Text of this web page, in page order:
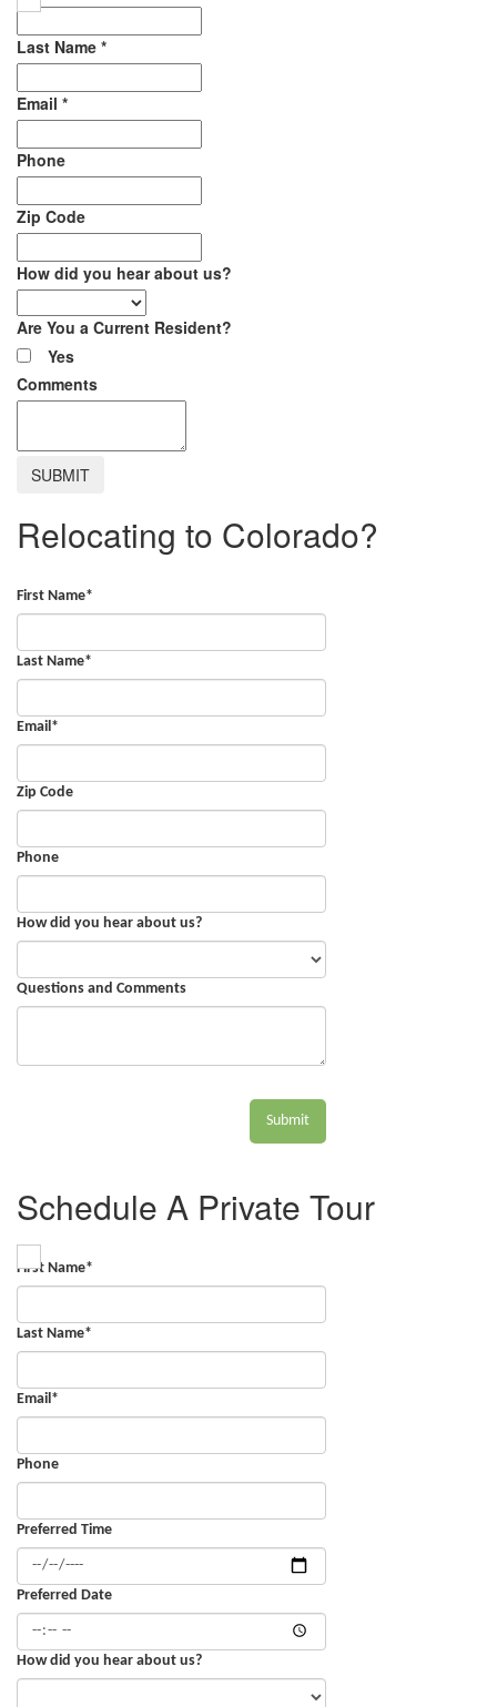
Last Name *
Email *
Phone
Zip Code
How did you hear about us?
Are You a Current Resident?
Yes
Comments
Relocating to Colorado?
First Name*
Last Name*
Email *
Zip Code
Phone
How did you hear about us?
Questions and Comments
Submit
Schedule A Private Tour
First Name*
Last Name*
Email *
Phone
Preferred Time
Preferred Date
How did you hear about us?